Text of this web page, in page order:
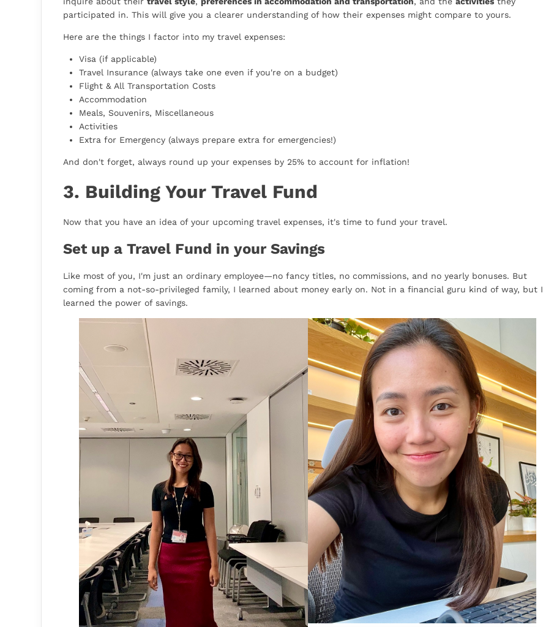
participated in. This will give you a clearer understanding of how their expenses might compare to yours.
Here are the things I factor into my travel expenses:
Visa (if applicable)
Travel Insurance (always take one even if you're on a budget)
Flight & All Transportation Costs
Accommodation
Meals, Souvenirs, Miscellaneous
Activities
Extra for Emergency (always prepare extra for emergencies!)
And don't forget, always round up your expenses by 25% to account for inflation!
3. Building Your Travel Fund
Now that you have an idea of your upcoming travel expenses, it's time to fund your travel.
Set up a Travel Fund in your Savings
Like most of you, I'm just an ordinary employee—no fancy titles, no commissions, and no yearly bonuses. But
coming from a not-so-privileged family, I learned about money early on. Not in a financial guru kind of way, but I
learned the power of savings.